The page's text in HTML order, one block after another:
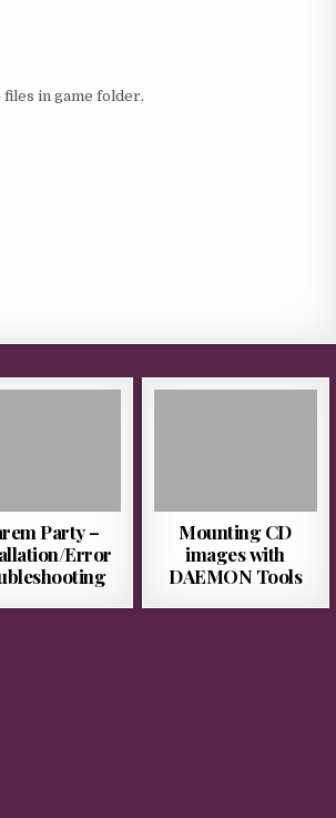
in game folder.
Party –
Error
Mounting CD
images with
DAEMON Tools